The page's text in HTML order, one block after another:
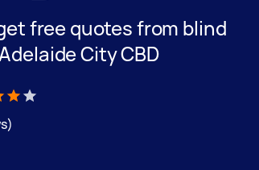
free quotes from blind
City CBD